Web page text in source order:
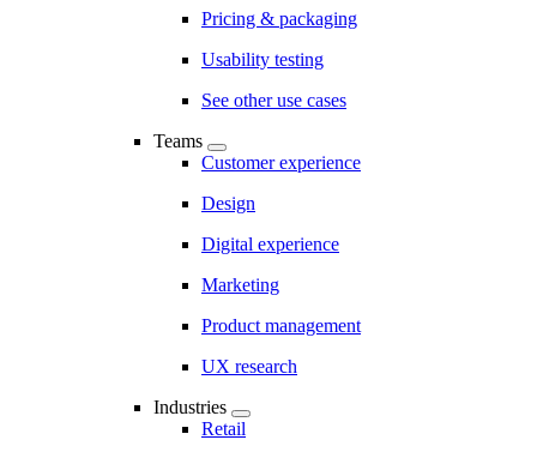
Pricing & packaging
Usability testing
See other use cases
Teams
Customer experience
Design
Digital experience
Marketing
Product management
UX research
Industries
Retail